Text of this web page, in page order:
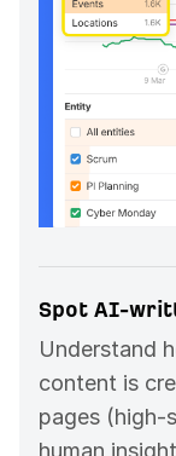
Spot AI-
Understand
content is
pages (high-
human